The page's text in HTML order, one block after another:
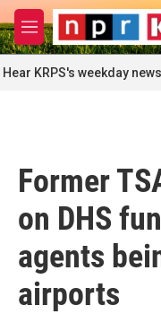
Skip to main content
M
e
n
u
Hear KRPS's weekday
Former
on DHS
agents
airports